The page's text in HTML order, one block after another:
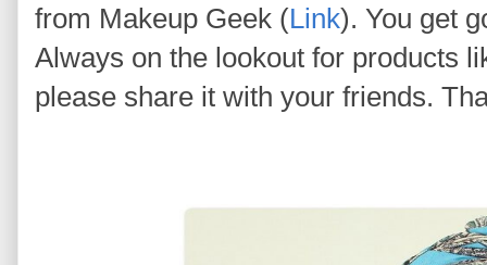
from Makeup Geek (Link). You get
Always on the lookout for products
please share it with your friends.